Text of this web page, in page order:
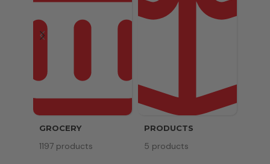
GROCERY
1197 products
PRODUCTS
5 products